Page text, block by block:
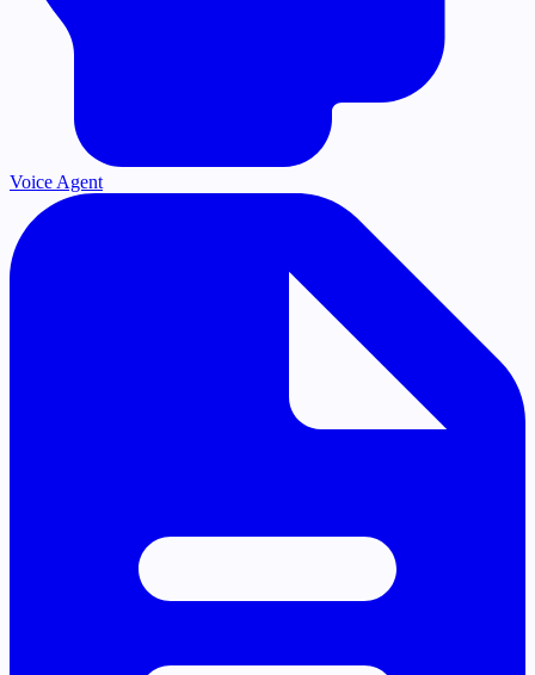
Voice Agent